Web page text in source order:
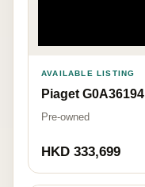
AVAILABLE LISTING
Piaget G0A36194
Pre-owned
HKD 333,699